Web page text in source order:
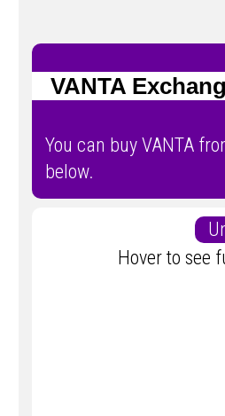
VANTA
You can buy VANTA
below.
Hover to see